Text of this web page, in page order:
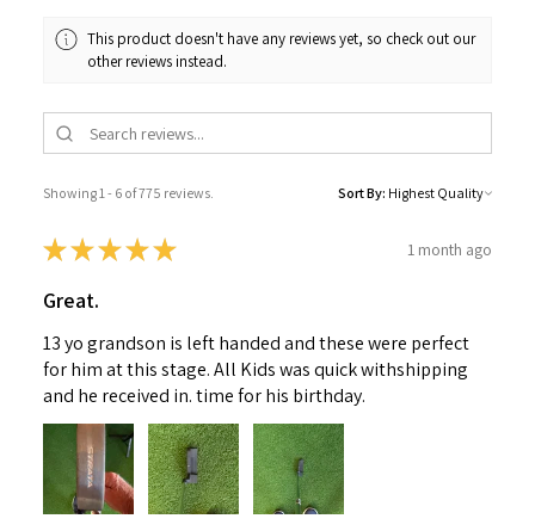
This product doesn't have any reviews yet, so check out our
other reviews instead.
Showing 1 - 6 of 775 reviews. Sort By:
★★★★★ 1 month ago
Great.
13 yo grandson is left handed and these were perfect
for him at this stage. All Kids was quick withshipping
and he received in. time for his birthday.